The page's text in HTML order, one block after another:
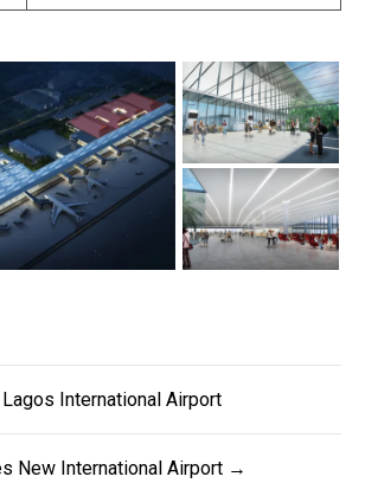
International Airport
New International Airport →